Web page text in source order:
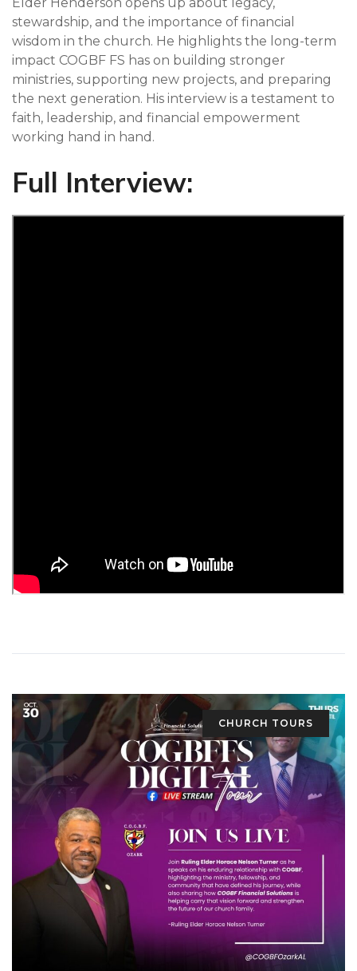
stewardship, and the importance of financial
wisdom in the church. He highlights the long-term
impact COGBF FS has on building stronger
ministries, supporting new projects, and preparing
the next generation. His interview is a testament to
faith, leadership, and financial empowerment
working hand in hand.
Full Interview:
CHURCH TOURS